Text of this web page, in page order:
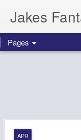
Jakes
Pages
APR